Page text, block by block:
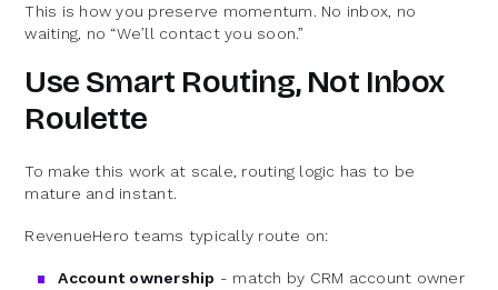
This is how you preserve momentum. No inbox, no
waiting, no “We’ll contact you soon.”
Use Smart Routing, Not Inbox
Roulette
To make this work at scale, routing logic has to be
mature and instant.
RevenueHero teams typically route on:
Account ownership - match by CRM account owner